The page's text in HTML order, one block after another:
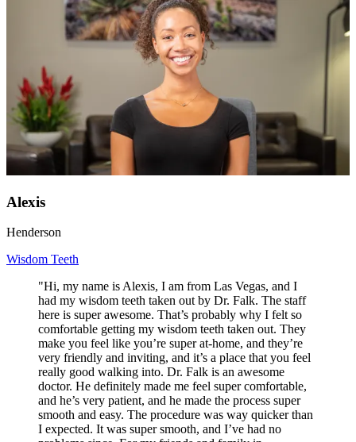
Alexis
Henderson
Wisdom Teeth
"Hi, my name is Alexis, I am from Las Vegas, and I
had my wisdom teeth taken out by Dr. Falk. The staff
here is super awesome. That’s probably why I felt so
comfortable getting my wisdom teeth taken out. They
make you feel like you’re super at-home, and they’re
very friendly and inviting, and it’s a place that you feel
really good walking into. Dr. Falk is an awesome
doctor. He definitely made me feel super comfortable,
and he’s very patient, and he made the process super
smooth and easy. The procedure was way quicker than
I expected. It was super smooth, and I’ve had no